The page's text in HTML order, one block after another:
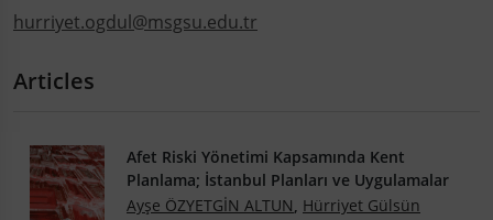
hurriyet.ogdul@msgsu.edu.tr
Articles
Afet Riski Yönetimi Kapsamında Kent
Planlama; İstanbul Planları ve Uygulamalar
Ayşe ÖZYETGİN ALTUN, Hürriyet Gülsün